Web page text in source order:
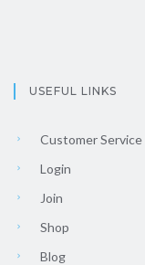
USEFUL LINKS
Customer Service
Login
Join
Shop
Blog